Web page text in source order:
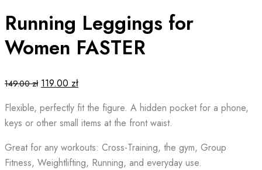
Running Leggings for
Women FASTER
149.00zł Original
was:
149.00 zł.
119.00 złCurrent
is:
119.00 zł.
Flexible, perfectly fit the figure. A hidden pocket for a phone,
keys or other small items at the front waist.
Great for any workouts: Cross-Training, the gym, Group
Fitness, Weightlifting, Running, and everyday use.